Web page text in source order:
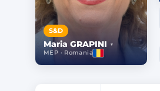
S&D
Maria GRAPINI ▾
MEP · Romania